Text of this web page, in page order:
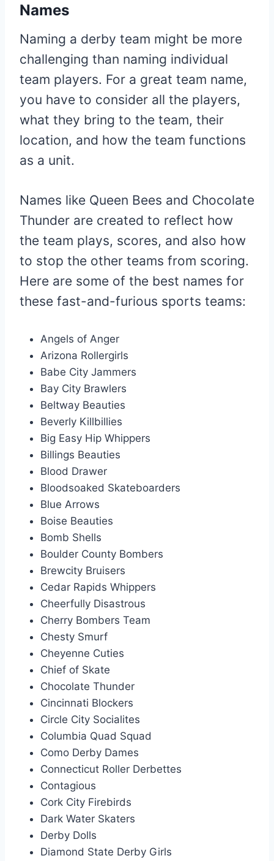
Names
Naming a derby team might be more
challenging than naming individual
team players. For a great team name,
you have to consider all the players,
what they bring to the team, their
location, and how the team functions
as a unit.
Names like Queen Bees and Chocolate
Thunder are created to reflect how
the team plays, scores, and also how
to stop the other teams from scoring.
Here are some of the best names for
these fast-and-furious sports teams:
Angels of Anger
Arizona Rollergirls
Babe City Jammers
Bay City Brawlers
Beltway Beauties
Beverly Killbillies
Big Easy Hip Whippers
Billings Beauties
Blood Drawer
Bloodsoaked Skateboarders
Blue Arrows
Boise Beauties
Bomb Shells
Boulder County Bombers
Brewcity Bruisers
Cedar Rapids Whippers
Cheerfully Disastrous
Cherry Bombers Team
Chesty Smurf
Cheyenne Cuties
Chief of Skate
Chocolate Thunder
Cincinnati Blockers
Circle City Socialites
Columbia Quad Squad
Como Derby Dames
Connecticut Roller Derbettes
Contagious
Cork City Firebirds
Dark Water Skaters
Derby Dolls
Diamond State Derby Girls